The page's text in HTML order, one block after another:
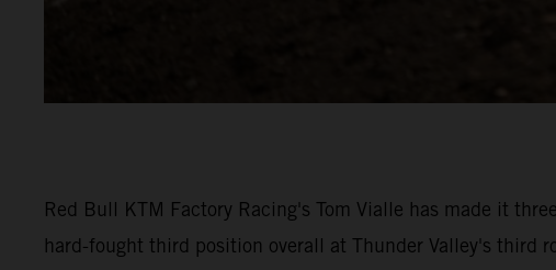
Red Bull KTM Factory Racing's Tom Vialle has made it
hard-fought third position overall at Thunder Valley's third